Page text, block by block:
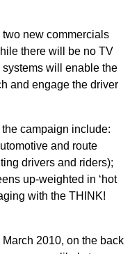
new commercials
there will be no TV
will enable the
and engage the driver
campaign include:
and route
drivers and riders);
up-weighted in ‘hot
with the THINK!
2010, on the back